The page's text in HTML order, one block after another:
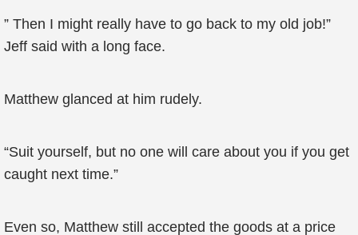
” Then I might really have to go back to my old job!”
Jeff said with a long face.
Matthew glanced at him rudely.
“Suit yourself, but no one will care about you if you get
caught next time.”
Even so, Matthew still accepted the goods at a price